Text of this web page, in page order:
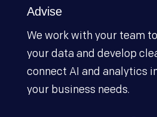
Advise
We work with your team
your data and develop
connect AI and analytics
your business needs.